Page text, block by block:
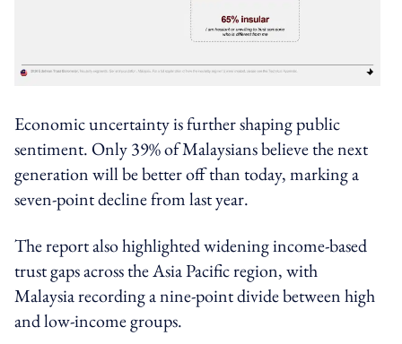
Economic uncertainty is further shaping public
sentiment. Only 39% of Malaysians believe the next
generation will be better off than today, marking a
seven-point decline from last year.
The report also highlighted widening income-based
trust gaps across the Asia Pacific region, with
Malaysia recording a nine-point divide between high
and low-income groups.